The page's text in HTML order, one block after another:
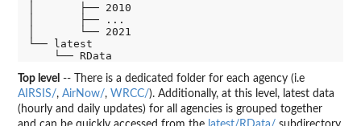
│       ├── 2010
│       ├── ...
│       └── 2021
└── latest
Top level -- There is a dedicated folder for each agency (i.e
AIRSIS/, AirNow/, WRCC/). Additionally, at this level, latest data
(hourly and daily updates) for all agencies is grouped together